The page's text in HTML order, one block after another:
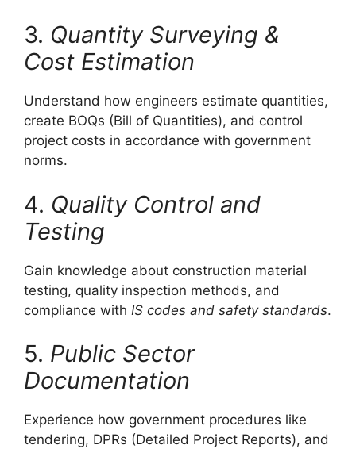
3. Quantity Surveying &
Cost Estimation
Understand how engineers estimate quantities,
create BOQs (Bill of Quantities), and control
project costs in accordance with government
norms.
4. Quality Control and
Testing
Gain knowledge about construction material
testing, quality inspection methods, and
compliance with IS codes and safety standards.
5. Public Sector
Documentation
Experience how government procedures like
tendering, DPRs (Detailed Project Reports), and